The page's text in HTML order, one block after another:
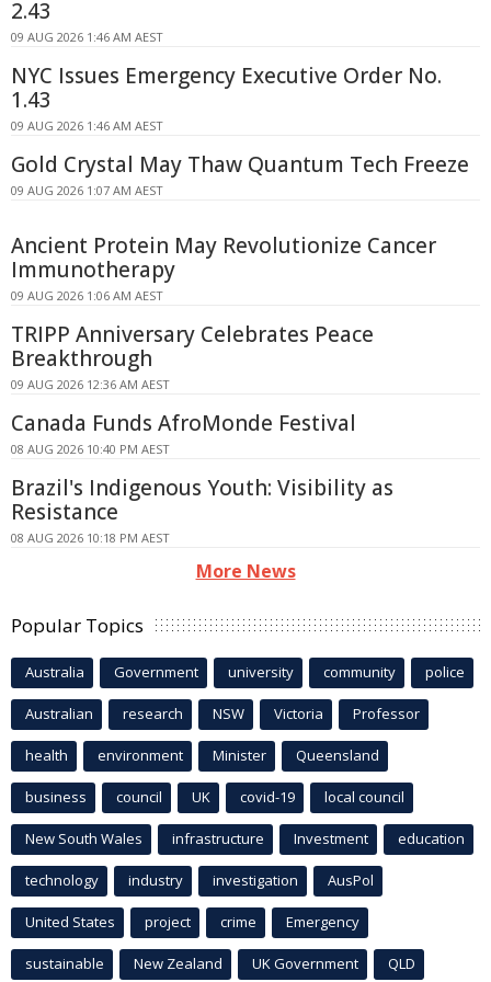
2.43
09 AUG 2026 1:46 AM AEST
NYC Issues Emergency Executive Order No.
1.43
09 AUG 2026 1:46 AM AEST
Gold Crystal May Thaw Quantum Tech Freeze
09 AUG 2026 1:07 AM AEST
Ancient Protein May Revolutionize Cancer
Immunotherapy
09 AUG 2026 1:06 AM AEST
TRIPP Anniversary Celebrates Peace
Breakthrough
09 AUG 2026 12:36 AM AEST
Canada Funds AfroMonde Festival
08 AUG 2026 10:40 PM AEST
Brazil's Indigenous Youth: Visibility as
Resistance
08 AUG 2026 10:18 PM AEST
More News
Popular Topics
Australia Government university community police
Australian research NSW Victoria Professor
health environment Minister Queensland
business council UK covid-19 local council
New South Wales infrastructure Investment education
technology industry investigation AusPol
United States project crime Emergency
sustainable New Zealand UK Government QLD